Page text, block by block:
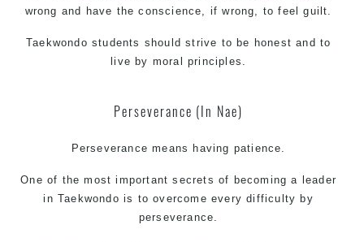
wrong and have the conscience, if wrong, to feel guilt.
Taekwondo students should strive to be honest and to
live by moral principles.
Perseverance (In Nae)
Perseverance means having patience.
One of the most important secrets of becoming a leader
in Taekwondo is to overcome every difficulty by
perseverance.